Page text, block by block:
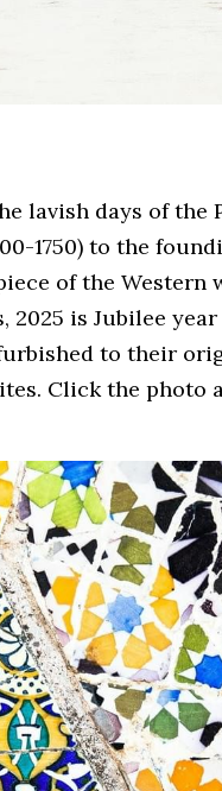
lavish days of the
1750) to the
of the
is Jubilee
to their
Click the photo